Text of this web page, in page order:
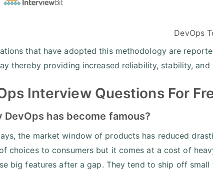
DevOps
that have adopted this methodology are
thereby providing increased reliability, stability,
Interview Questions For
DevOps has become famous?
the market window of products has reduced
choices to consumers but it comes at a cost of
big features after a gap. They tend to ship off